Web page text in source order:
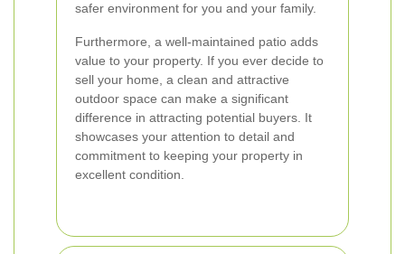
safer environment for you and your family.
Furthermore, a well-maintained patio adds
value to your property. If you ever decide to
sell your home, a clean and attractive
outdoor space can make a significant
difference in attracting potential buyers. It
showcases your attention to detail and
commitment to keeping your property in
excellent condition.